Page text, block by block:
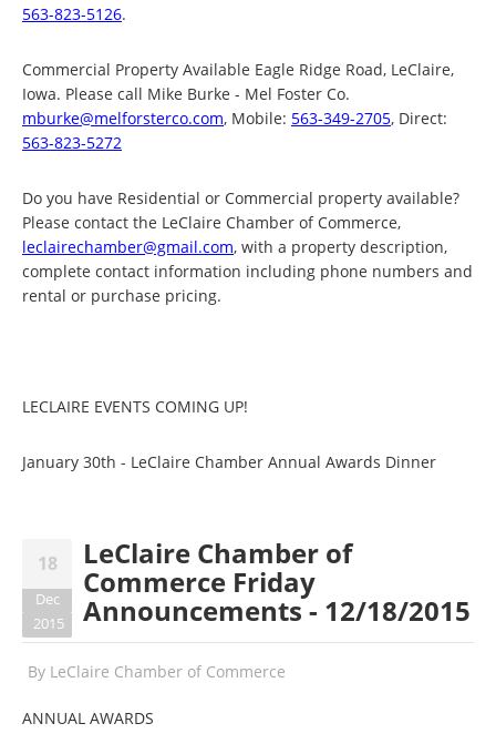
563-823-5126.
Commercial Property Available Eagle Ridge Road, LeClaire,
Iowa. Please call Mike Burke - Mel Foster Co.
mburke@melforsterco.com, Mobile: 563-349-2705, Direct:
563-823-5272
Do you have Residential or Commercial property available?
Please contact the LeClaire Chamber of Commerce,
leclairechamber@gmail.com, with a property description,
complete contact information including phone numbers and
rental or purchase pricing.
LECLAIRE EVENTS COMING UP!
January 30th - LeClaire Chamber Annual Awards Dinner
18
Dec
2015
LeClaire Chamber of
Commerce Friday
Announcements - 12/18/2015
By LeClaire Chamber of Commerce
ANNUAL AWARDS